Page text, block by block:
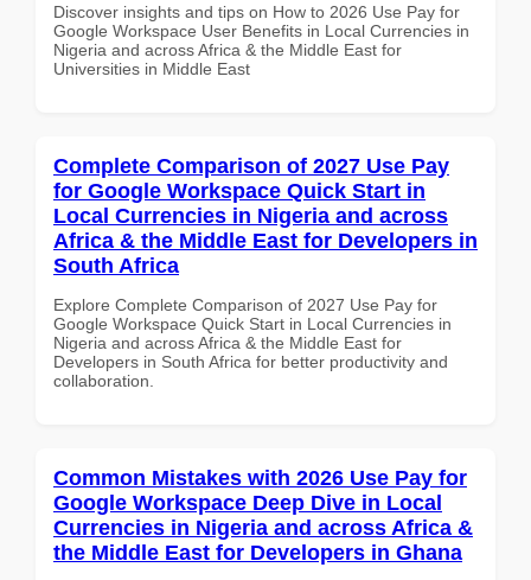
Discover insights and tips on How to 2026 Use Pay for
Google Workspace User Benefits in Local Currencies in
Nigeria and across Africa & the Middle East for
Universities in Middle East
Complete Comparison of 2027 Use Pay
for Google Workspace Quick Start in
Local Currencies in Nigeria and across
Africa & the Middle East for Developers in
South Africa
Explore Complete Comparison of 2027 Use Pay for
Google Workspace Quick Start in Local Currencies in
Nigeria and across Africa & the Middle East for
Developers in South Africa for better productivity and
collaboration.
Common Mistakes with 2026 Use Pay for
Google Workspace Deep Dive in Local
Currencies in Nigeria and across Africa &
the Middle East for Developers in Ghana